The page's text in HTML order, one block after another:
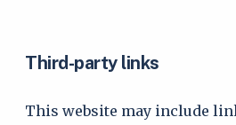
Third-party links
This website may include